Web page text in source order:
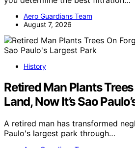
Aero Guardians Team
August 7, 2026
History
Retired Man Plants
Land, Now It’s Sao
A retired man has transformed
Paulo's largest park through…